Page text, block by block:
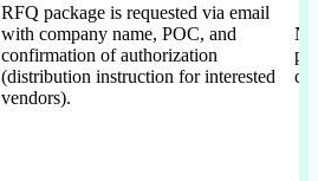
RFQ package is requested via email
with company name, POC, and
confirmation of authorization
(distribution instruction for interested
vendors).